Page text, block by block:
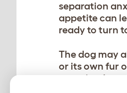
separation
appetite can
ready to turn
The dog may
or its own fur
may simply